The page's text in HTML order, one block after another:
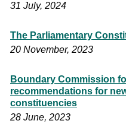
31 July, 2024
The Parliamentary
20 November, 2023
Boundary Commission
recommendations for
constituencies
28 June, 2023